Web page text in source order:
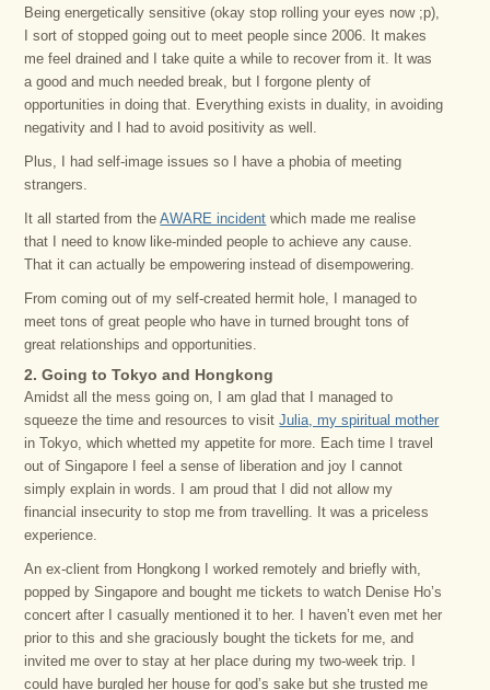
Being energetically sensitive (okay stop rolling your eyes now ;p),
I sort of stopped going out to meet people since 2006. It makes
me feel drained and I take quite a while to recover from it. It was
a good and much needed break, but I forgone plenty of
opportunities in doing that. Everything exists in duality, in avoiding
negativity and I had to avoid positivity as well.
Plus, I had self-image issues so I have a phobia of meeting
strangers.
It all started from theAWARE incident which made me realise
that I need to know like-minded people to achieve any cause.
That it can actually be empowering instead of disempowering.
From coming out of my self-created hermit hole, I managed to
meet tons of great people who have in turned brought tons of
great relationships and opportunities.
2. Going to Tokyo and Hongkong
Amidst all the mess going on, I am glad that I managed to
squeeze the time and resources to visitJulia, my spiritual mother
in Tokyo, which whetted my appetite for more. Each time I travel
out of Singapore I feel a sense of liberation and joy I cannot
simply explain in words. I am proud that I did not allow my
financial insecurity to stop me from travelling. It was a priceless
experience.
An ex-client from Hongkong I worked remotely and briefly with,
popped by Singapore and bought me tickets to watch Denise Ho’s
concert after I casually mentioned it to her. I haven’t even met her
prior to this and she graciously bought the tickets for me, and
invited me over to stay at her place during my two-week trip. I
could have burgled her house for god’s sake but she trusted me